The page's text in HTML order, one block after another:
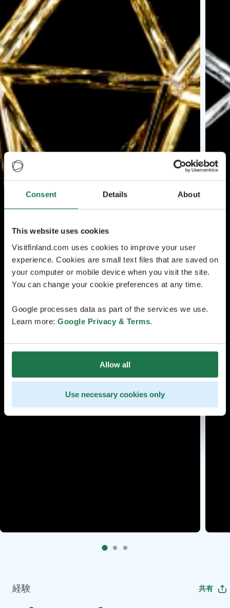
Consent Details About
This website uses cookies
Visitfinland.com uses cookies to improve your user
experience. Cookies are small text files that are saved on
your computer or mobile device when you visit the site.
You can change your cookie preferences at any time.
Google processes data as part of the services we use.
Learn more: Google Privacy & Terms.
Allow all
Use necessary cookies only
経験 共有